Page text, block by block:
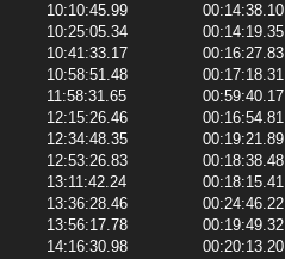
10:10:45.99 00:14:38.10
10:25:05.34 00:14:19.35
10:41:33.17 00:16:27.83
10:58:51.48 00:17:18.31
11:58:31.65 00:59:40.17
12:15:26.46 00:16:54.81
12:34:48.35 00:19:21.89
12:53:26.83 00:18:38.48
13:11:42.24 00:18:15.41
13:36:28.46 00:24:46.22
13:56:17.78 00:19:49.32
14:16:30.98 00:20:13.20